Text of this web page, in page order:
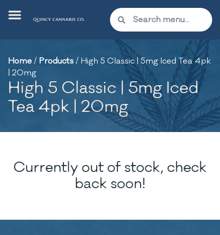
Home/ Products/ High 5 Classic | 5mg Iced Tea 4pk
| 20mg
High 5 Classic | 5mg Iced
Tea 4pk | 20mg
Currently out of stock, check
back soon!